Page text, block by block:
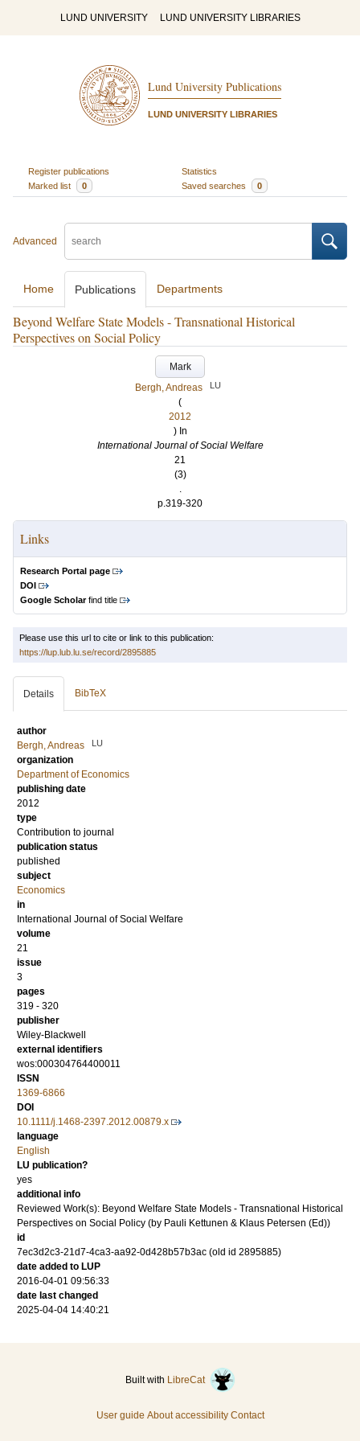
LUND UNIVERSITY LUND UNIVERSITY LIBRARIES
Lund University Publications
LUND UNIVERSITY LIBRARIES
Register publications
Statistics
Marked list
0 Saved searches 0
Advanced
Home Publications Departments
Beyond Welfare State Models - Transnational Historical
Perspectives on Social Policy
Mark
Bergh, Andreas
LU
(
2012
) In
International Journal of Social Welfare
21
(3)
.
p.319-320
Links
Research Portal page
DOI
Google Scholarfind title
Please use this url to cite or link to this publication:
https://lup.lub.lu.se/record/2895885
Details BibTeX
author
Bergh, Andreas
LU
organization
Department of Economics
publishing date
2012
type
Contribution to journal
publication status
published
subject
Economics
in
International Journal of Social Welfare
volume
21
issue
3
pages
319 - 320
publisher
Wiley-Blackwell
external identifiers
wos:000304764400011
ISSN
1369-6866
DOI
10.1111/j.1468-2397.2012.00879.x
language
English
LU publication?
yes
additional info
Reviewed Work(s): Beyond Welfare State Models - Transnational Historical
Perspectives on Social Policy (by Pauli Kettunen & Klaus Petersen (Ed))
id
7ec3d2c3-21d7-4ca3-aa92-0d428b57b3ac (old id 2895885)
date added to LUP
2016-04-01 09:56:33
date last changed
2025-04-04 14:40:21
Built with LibreCat
User guide About accessibility Contact